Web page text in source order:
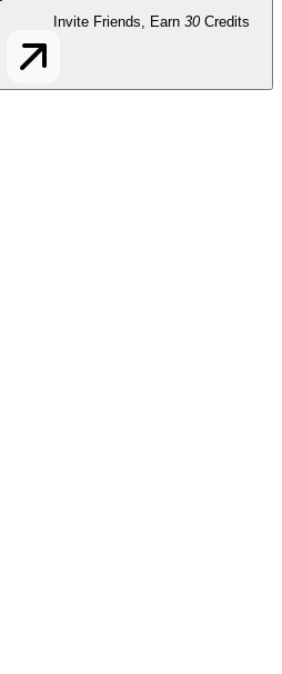
Invite Friends, Earn 30 Credits